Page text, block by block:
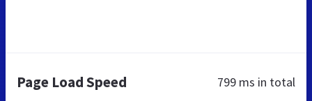
Page Load Speed 799 ms in total